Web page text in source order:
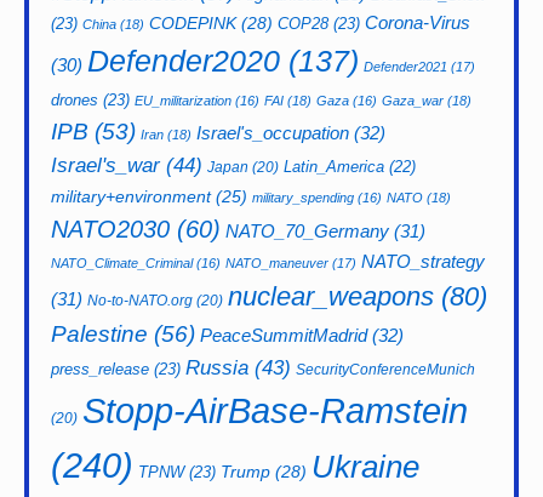
(23) China (18) CODEPINK(28) COP28(23) Corona-Virus
(30) Defender2020 (137) Defender2021 (17)
drones (23) EU_militarization (16) FAI (18) Gaza (16) Gaza_war (18)
IPB (53) Iran (18) Israel's_occupation (32)
Israel's_war(44) Japan (20) Latin_America (22)
military+environment(25) military_spending (16) NATO (18)
NATO2030 (60) NATO_70_Germany (31)
NATO_Climate_Criminal(16) NATO_maneuver (17) NATO_strategy
(31) No-to-NATO.org (20) nuclear_weapons (80)
Palestine (56) PeaceSummitMadrid(32)
press_release (23) Russia (43) SecurityConferenceMunich
(20) Stopp-AirBase-Ramstein
(240) TPNW(23) Trump (28) Ukraine